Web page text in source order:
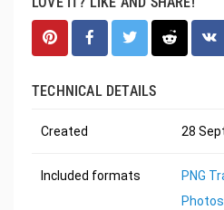
TECHNICAL DETAILS
Created 28
Included formats PNG